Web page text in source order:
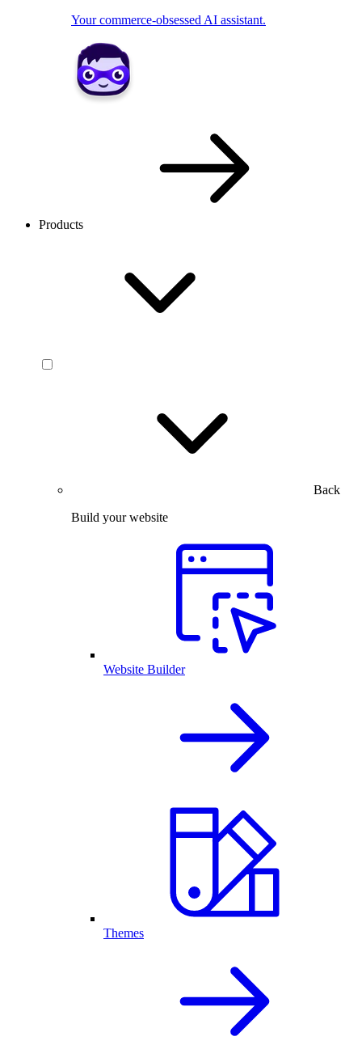
Your commerce-obsessed AI assistant.
Products
Back
Build your website
Website Builder
Themes